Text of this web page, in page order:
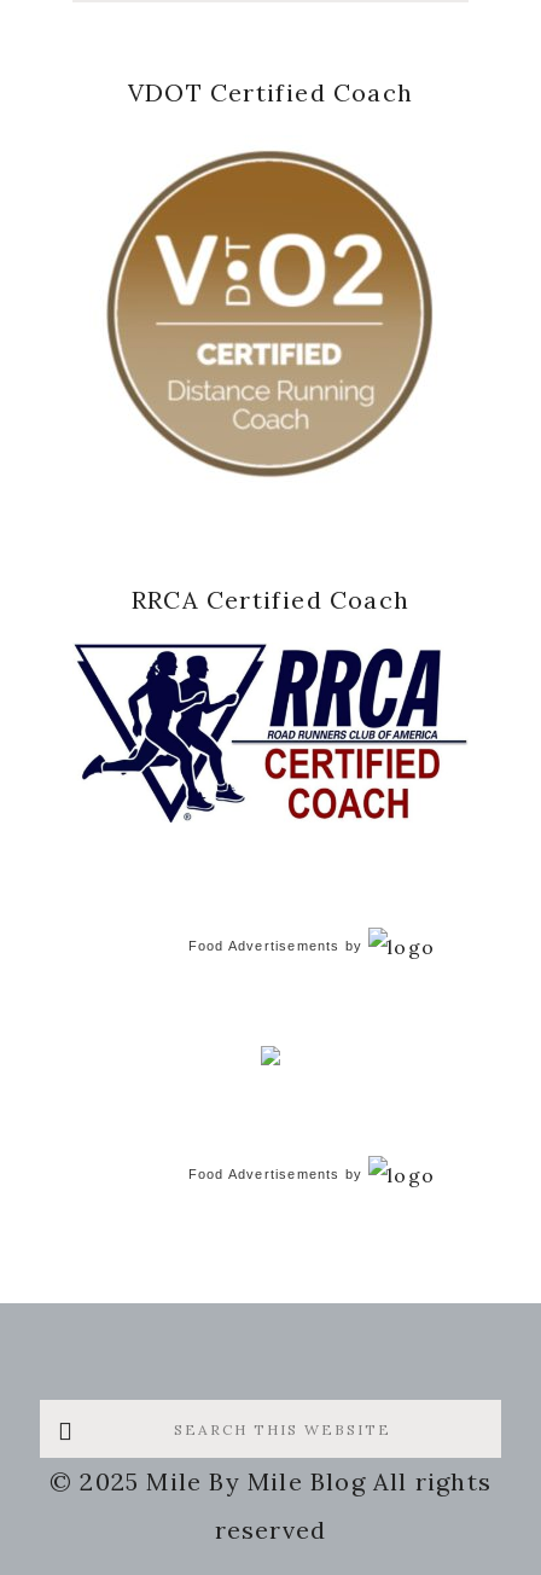
VDOT Certified Coach
RRCA Certified Coach
Food Advertisements by
Food Advertisements by
Search
this
website
© 2025 Mile By Mile Blog All rights
reserved